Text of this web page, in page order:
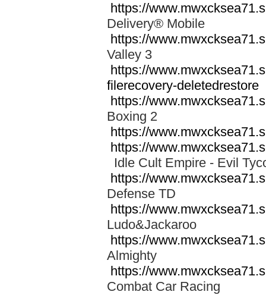
https://
Delivery® Mobile
https://
Valley 3
https://
filerecovery-deletedrestore
https://
Boxing 2
https://
https://
Idle Cult Empire - Evil
https://
Defense TD
https://
Ludo&Jackaroo
https://
Almighty
https://
Combat Car Racing